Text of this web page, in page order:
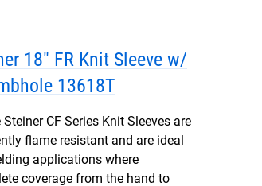
18" FR Knit Sleeve w/
13618T
Steiner CF Series Knit Sleeves are
flame resistant and are ideal
applications where
coverage from the hand to